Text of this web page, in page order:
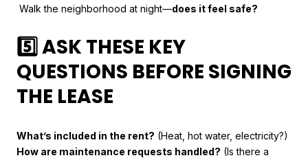
Walk the neighborhood at night—does it feel safe?
5️⃣ ASK THESE KEY
QUESTIONS BEFORE SIGNING
THE LEASE
What’s included in the rent? (Heat, hot water, electricity?)
How are maintenance requests handled? (Is there a